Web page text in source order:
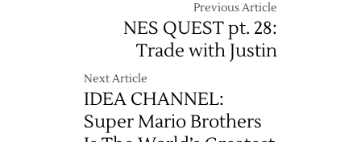
Previous Article
NES QUEST pt. 28:
Trade with Justin
Next Article
IDEA CHANNEL:
Super Mario Brothers